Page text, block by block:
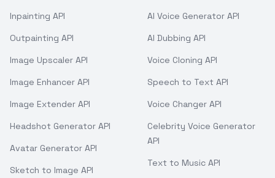
Inpainting API
Outpainting API
Image Upscaler API
Image Enhancer API
Image Extender API
Headshot Generator API
Avatar Generator API
Sketch to Image API
AI Voice Generator API
AI Dubbing API
Voice Cloning API
Speech to Text API
Voice Changer API
Celebrity Voice Generator
API
Text to Music API